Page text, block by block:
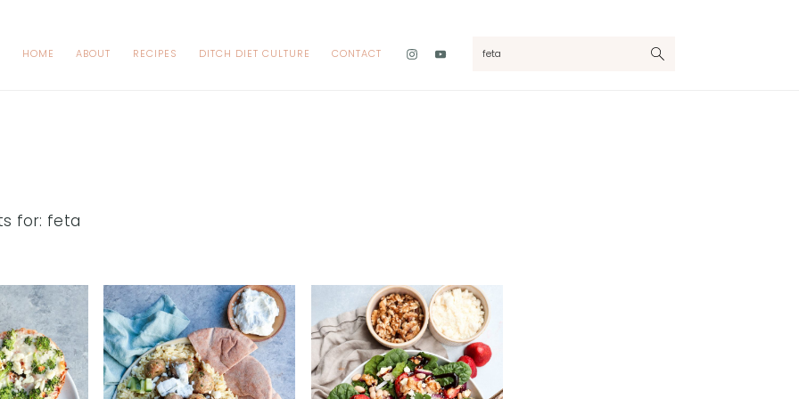
HOME ABOUT RECIPES DITCH DIET CULTURE CONTACT
Nav
for: feta